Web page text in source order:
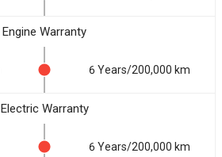
Engine Warranty
6 Years/200,000 km
Electric Warranty
6 Years/200,000 km